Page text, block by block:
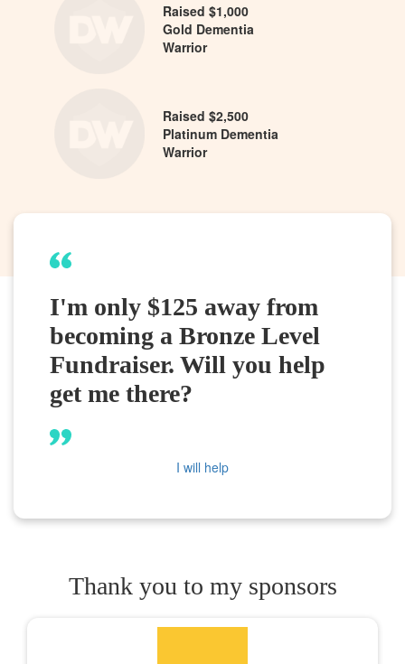
Raised $1,000
Gold Dementia
Warrior
Raised $2,500
Platinum Dementia
Warrior
I'm only $125 away from
becoming a Bronze Level
Fundraiser. Will you help
get me there?
I will help
Thank you to my sponsors